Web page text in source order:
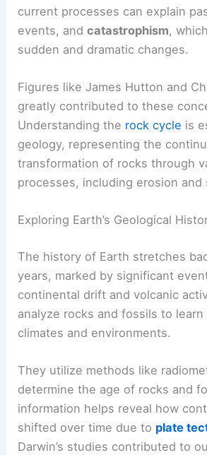
current processes can explain
events, andcatastrophism,
sudden and dramatic changes.
Figures like James Hutton and
greatly contributed to these
Understanding the rock cycle is
geology, representing the
transformation of rocks through
processes, including erosion and
Exploring Earth’s Geological
The history of Earth stretches
years, marked by significant
continental drift and volcanic
analyze rocks and fossils to
climates and environments.
They utilize methods like
determine the age of rocks and
information helps reveal how
shifted over time due to plate
Darwin’s studies contributed to